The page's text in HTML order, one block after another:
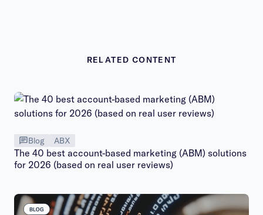
RELATED CONTENT
Blog ABX
The 40 best account-based marketing (ABM) solutions
for 2026 (based on real user reviews)